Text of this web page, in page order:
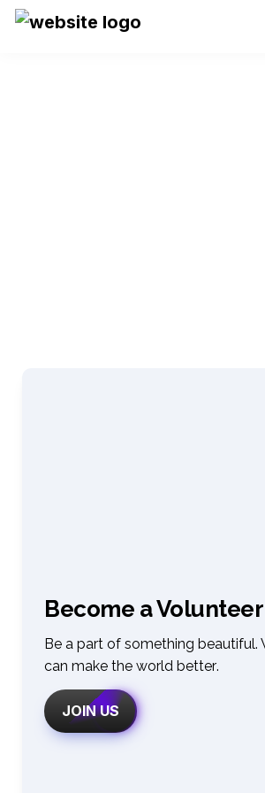
Become a Volunteer
Be a part of something beautiful.
can make the world better.
JOIN US